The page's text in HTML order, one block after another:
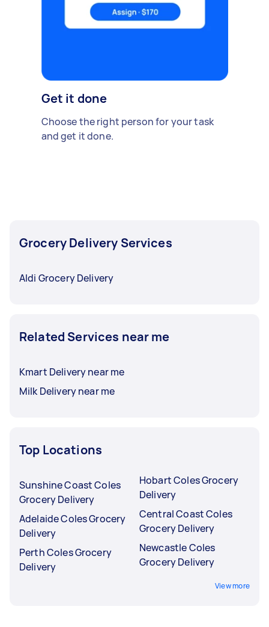
Get it done
Choose the right person for your task
and get it done.
Grocery Delivery Services
Aldi Grocery Delivery
Related Services near me
Kmart Delivery near me
Milk Delivery near me
Top Locations
Sunshine Coast Coles
Grocery Delivery
Adelaide Coles Grocery
Delivery
Perth Coles Grocery
Delivery
Hobart Coles Grocery
Delivery
Central Coast Coles
Grocery Delivery
Newcastle Coles
Grocery Delivery
View more